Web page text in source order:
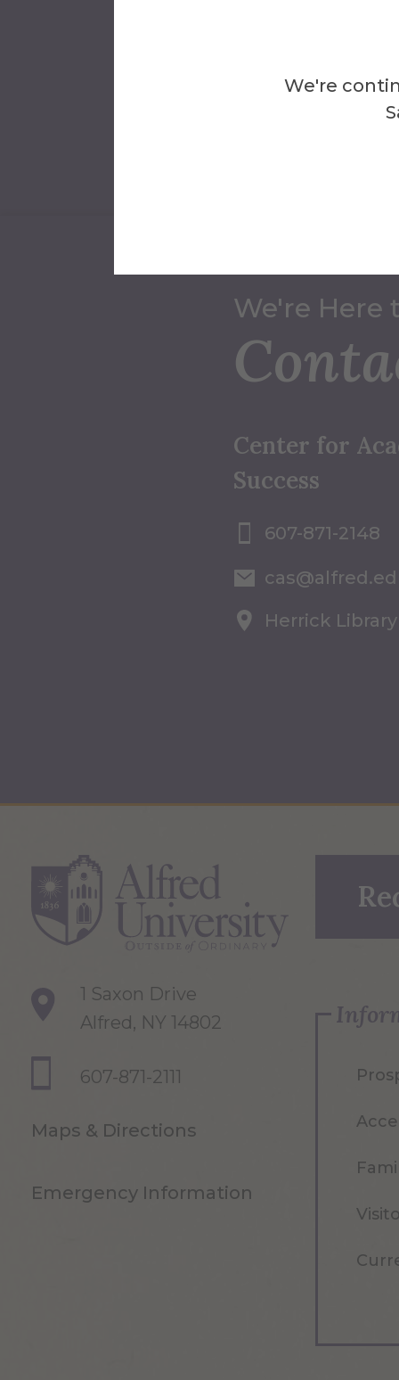
We're
More
We're Here
Center for
Success
607-871-2148
Herrick Library
1 Saxon Drive
Alfred, NY 14802
607-871-2111
Maps & Directions
Emergency Information